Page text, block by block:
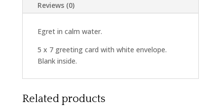
Reviews (0)
Egret in calm water.
5 x 7 greeting card with white envelope.
Blank inside.
Related products